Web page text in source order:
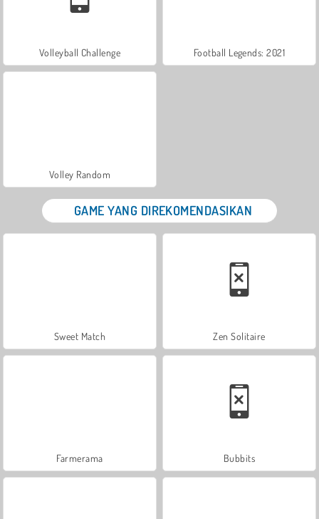
Volleyball Challenge Football Legends: 2021
Volley Random
GAME YANG DIREKOMENDASIKAN
Sweet Match Zen Solitaire
Farmerama Bubbits